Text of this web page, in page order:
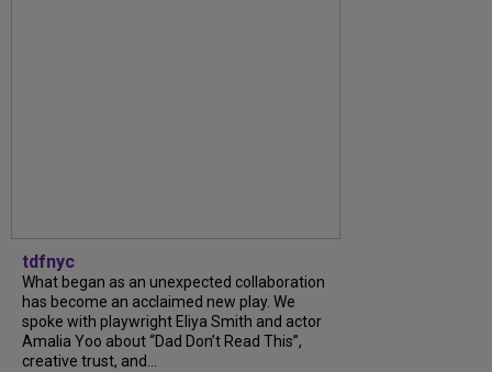
tdfnyc
What began as an unexpected collaboration
has become an acclaimed new play. We
spoke with playwright Eliya Smith and actor
Amalia Yoo about “Dad Don’t Read This”,
creative trust, and...